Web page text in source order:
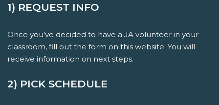
1) REQUEST INFO
Once you've decided to have a JA volunteer in your
classroom, fill out the form on this website. You will
receive information on next steps.
2) PICK SCHEDULE